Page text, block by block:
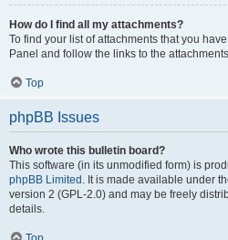
How do I find all my attachments?
To find your list of attachments that you
Panel and follow the links to the
Top
phpBB Issues
Who wrote this bulletin board?
This software (in its unmodified form) is
phpBB Limited . It is made available under
version 2 (GPL-2.0) and may be freely
details.